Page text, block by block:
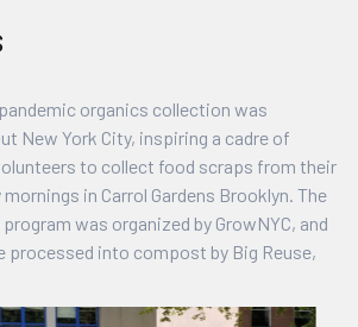
pandemic organics collection was
New York City, inspiring a cadre of
to collect food scraps from their
in Carrol Gardens Brooklyn. The
was organized by GrowNYC, and
processed into compost by Big Reuse,